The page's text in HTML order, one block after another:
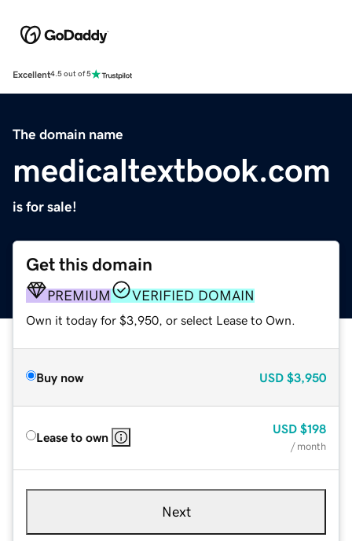
Excellent4.5 out of 5
The domain name
medicaltextbook.com
is for sale!
Get this domain
PREMIUM VERIFIED DOMAIN
Own it today for $3,950, or select Lease to Own.
Buy now USD $3,950
Lease to own
USD $198
/ month
Next